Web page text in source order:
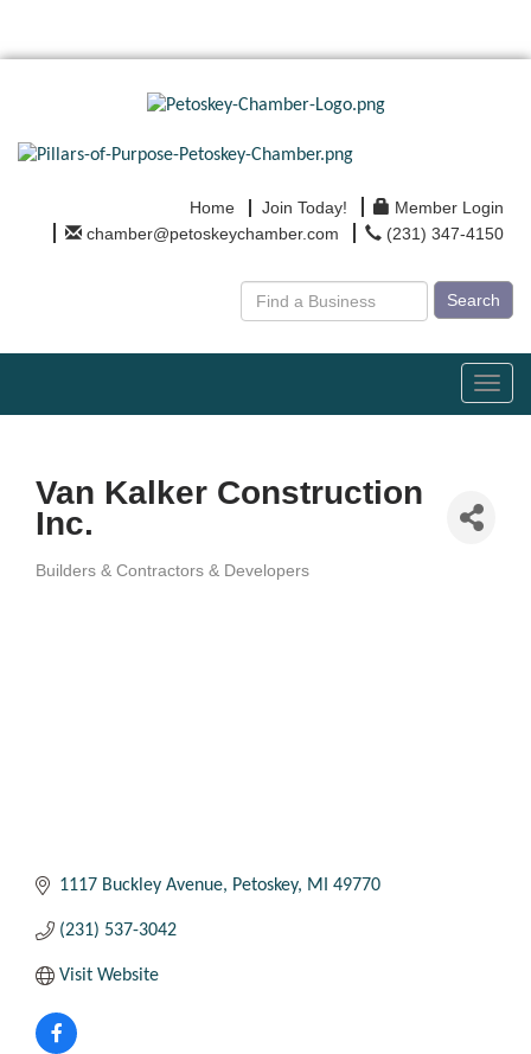
Home Join Today!
Member Login
chamber@petoskeychamber.com
(231) 347-4150
Search
Van Kalker Construction
Inc.
Builders & Contractors & Developers
1117 Buckley Avenue Petoskey MI 49770
(231) 537-3042
Visit Website